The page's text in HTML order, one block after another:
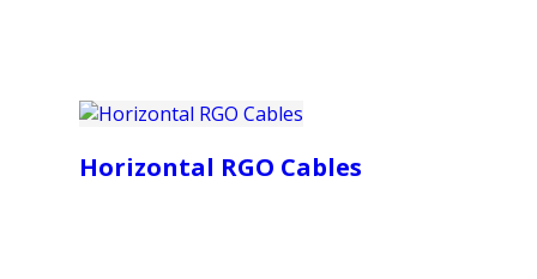
Horizontal RGO Cables